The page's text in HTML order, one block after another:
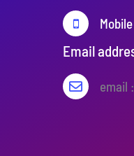
Email
email :